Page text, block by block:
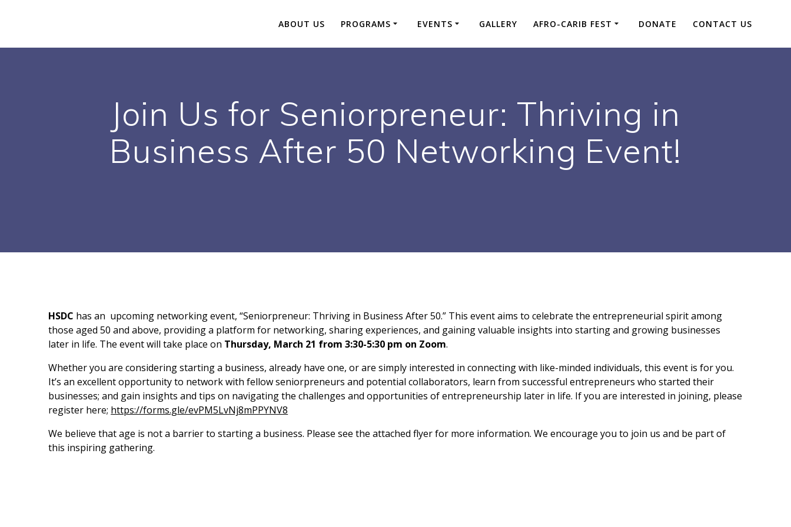
ABOUT US PROGRAMS EVENTS GALLERY AFRO-CARIB FEST DONATE CONTACT US
Join Us for Seniorpreneur: Thriving in
Business After 50 Networking Event!
HSDC has an upcoming networking event, “Seniorpreneur: Thriving in Business After 50.” This event aims to celebrate the entrepreneurial spirit among
those aged 50 and above, providing a platform for networking, sharing experiences, and gaining valuable insights into starting and growing businesses
later in life. The event will take place on Thursday, March 21 from 3:30-5:30 pm on Zoom.
Whether you are considering starting a business, already have one, or are simply interested in connecting with like-minded individuals, this event is for you.
It’s an excellent opportunity to network with fellow seniorpreneurs and potential collaborators, learn from successful entrepreneurs who started their
businesses; and gain insights and tips on navigating the challenges and opportunities of entrepreneurship later in life. If you are interested in joining, please
register here; https://forms.gle/evPM5LvNj8mPPYNV8
We believe that age is not a barrier to starting a business. Please see the attached flyer for more information. We encourage you to join us and be part of
this inspiring gathering.